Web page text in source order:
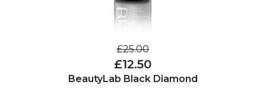
£25.00
£12.50
BeautyLab Black Diamond